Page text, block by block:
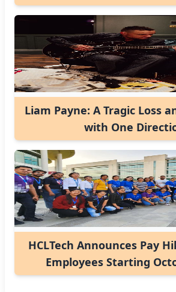
Liam Payne: A Tragic Loss
with One
HCLTech Announces Pay
Employees Starting